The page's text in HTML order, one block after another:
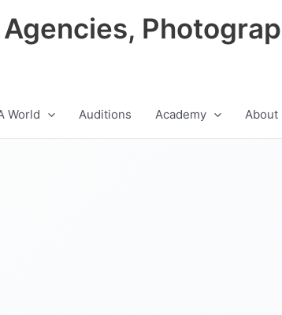
World Auditions Academy About